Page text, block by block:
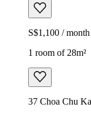
S$1,100 / month
1 room of 28m²
37 Choa Chu